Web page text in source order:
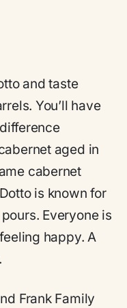
and taste
You’ll have
aged in
cabernet
is known for
Everyone is
happy. A
Frank Family